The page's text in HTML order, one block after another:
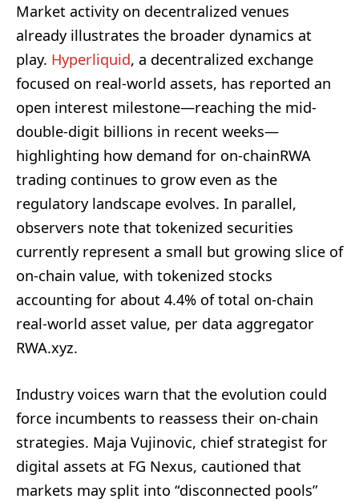
Market activity on decentralized venues
already illustrates the broader dynamics at
play. Hyperliquid, a decentralized exchange
focused on real-world assets, has reported an
open interest milestone—reaching the mid-
double-digit billions in recent weeks—
highlighting how demand for on-chainRWA
trading continues to grow even as the
regulatory landscape evolves. In parallel,
observers note that tokenized securities
currently represent a small but growing slice of
on-chain value, with tokenized stocks
accounting for about 4.4% of total on-chain
real-world asset value, per data aggregator
RWA.xyz.
Industry voices warn that the evolution could
force incumbents to reassess their on-chain
strategies. Maja Vujinovic, chief strategist for
digital assets at FG Nexus, cautioned that
markets may split into “disconnected pools”